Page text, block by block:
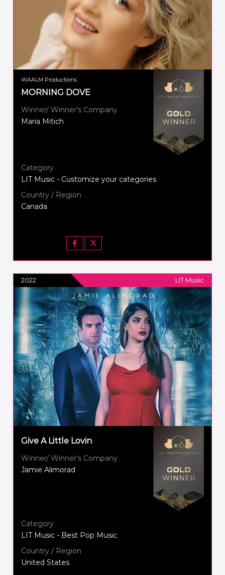
WAALM Productions
MORNING DOVE
Winner/ Winner's Company
Maria Mitich
Category
LIT Music - Customize your categories
Country / Region
Canada
2022 LIT Music
Give A Little Lovin
Winner/ Winner's Company
Jamie Alimorad
Category
LIT Music - Best Pop Music
Country / Region
United States